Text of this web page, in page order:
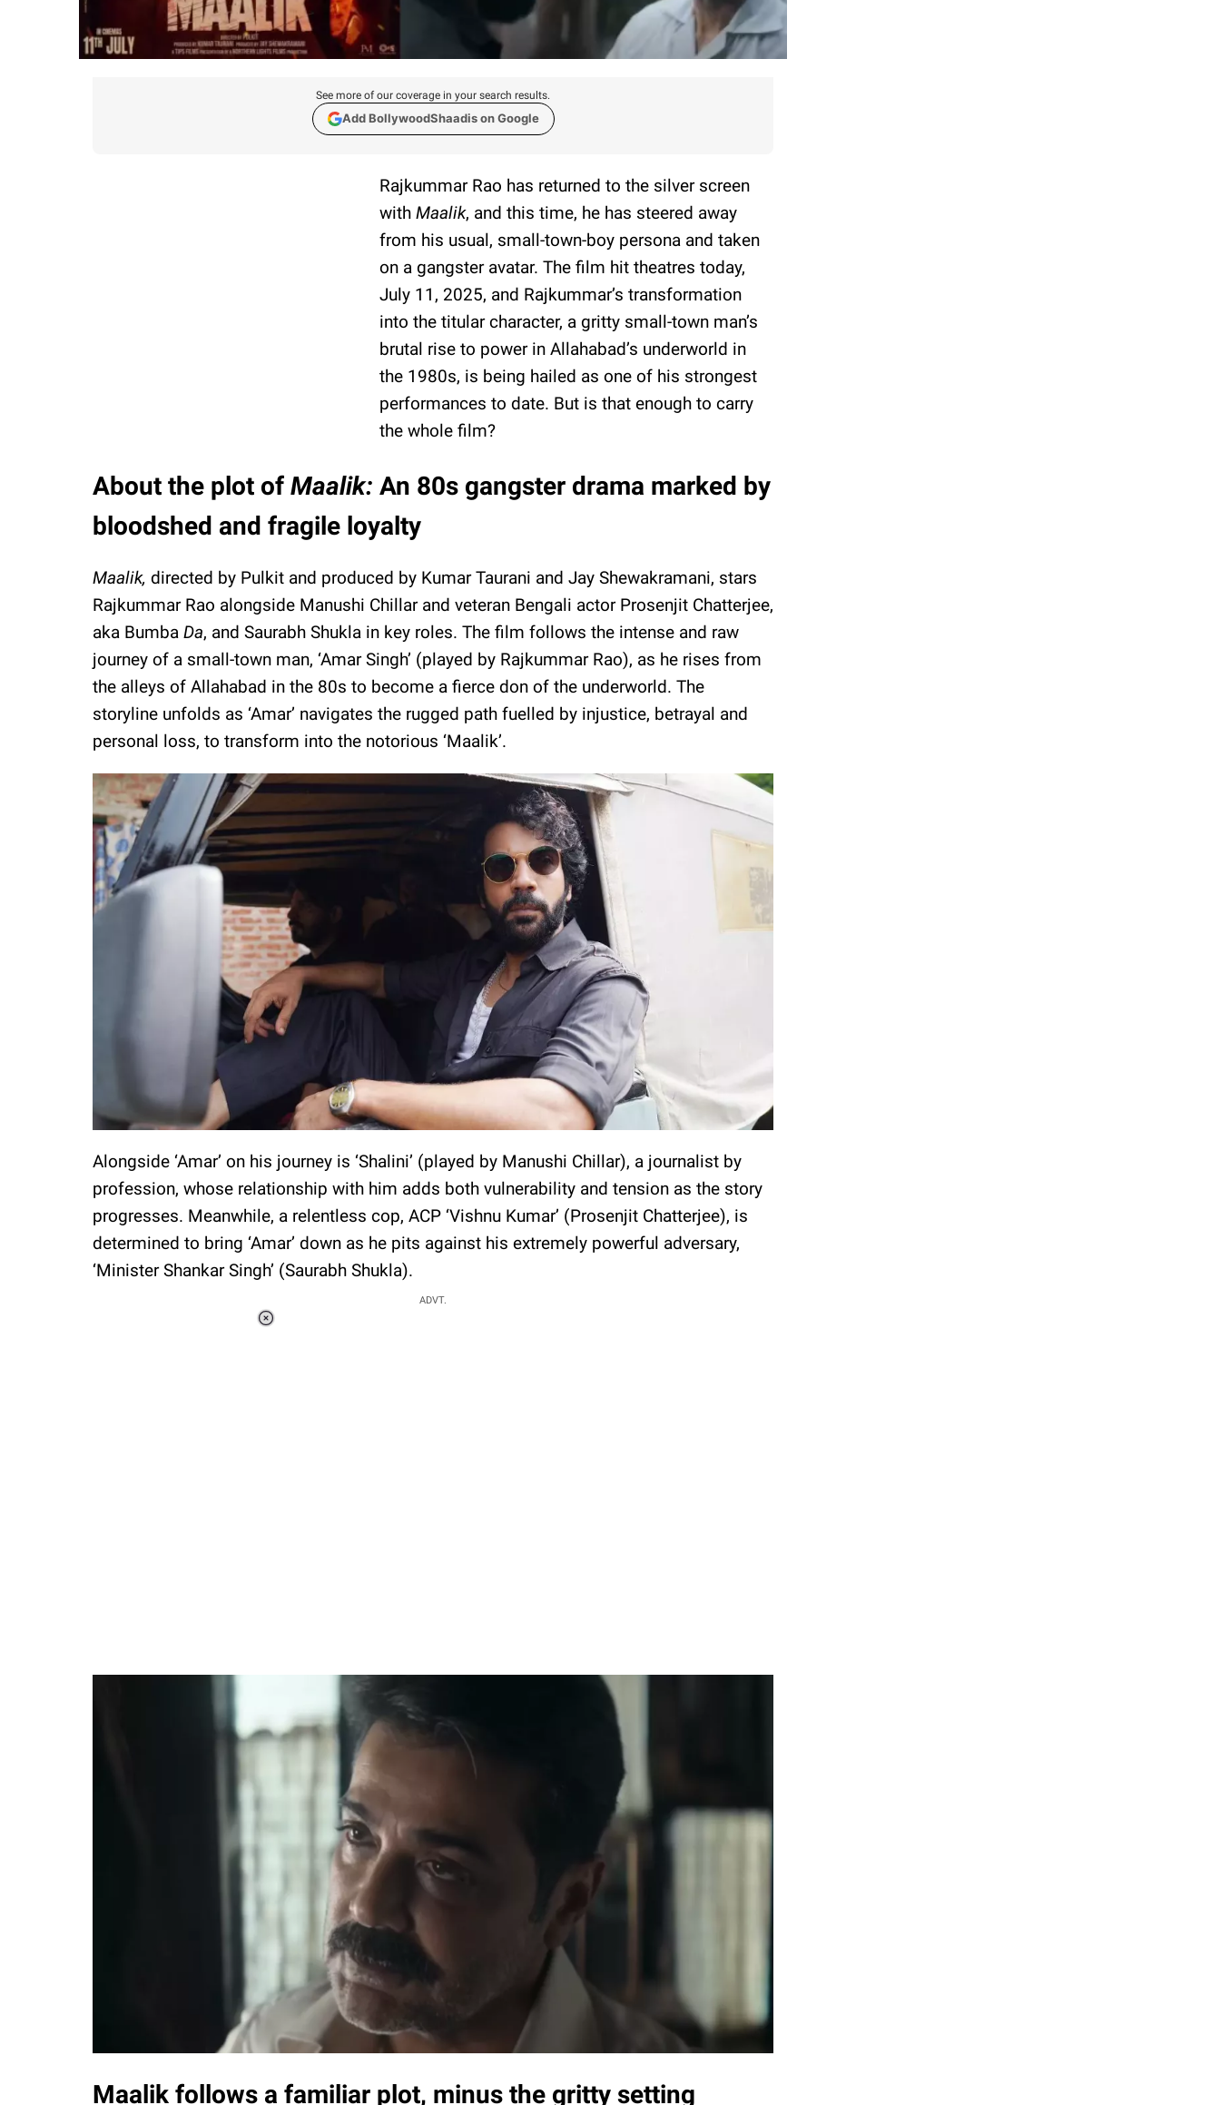
See more of our coverage in your search results.
Add BollywoodShaadis on Google
Rajkummar Rao has returned to the silver screen
with Maalik, and this time, he has steered away
from his usual, small-town-boy persona and taken
on a gangster avatar. The film hit theatres today,
July 11, 2025, and Rajkummar’s transformation
into the titular character, a gritty small-town man’s
brutal rise to power in Allahabad’s underworld in
the 1980s, is being hailed as one of his strongest
performances to date. But is that enough to carry
the whole film?
About the plot of Maalik: An 80s gangster drama marked by
bloodshed and fragile loyalty
Maalik, directed by Pulkit and produced by Kumar Taurani and Jay Shewakramani, stars
Rajkummar Rao alongside Manushi Chillar and veteran Bengali actor Prosenjit Chatterjee,
aka Bumba Da, and Saurabh Shukla in key roles. The film follows the intense and raw
journey of a small-town man, ‘Amar Singh’ (played by Rajkummar Rao), as he rises from
the alleys of Allahabad in the 80s to become a fierce don of the underworld. The
storyline unfolds as ‘Amar’ navigates the rugged path fuelled by injustice, betrayal and
personal loss, to transform into the notorious ‘Maalik’.
Alongside ‘Amar’ on his journey is ‘Shalini’ (played by Manushi Chillar), a journalist by
profession, whose relationship with him adds both vulnerability and tension as the story
progresses. Meanwhile, a relentless cop, ACP ‘Vishnu Kumar’ (Prosenjit Chatterjee), is
determined to bring ‘Amar’ down as he pits against his extremely powerful adversary,
‘Minister Shankar Singh’ (Saurabh Shukla).
ADVT.
Maalik follows a familiar plot, minus the gritty setting